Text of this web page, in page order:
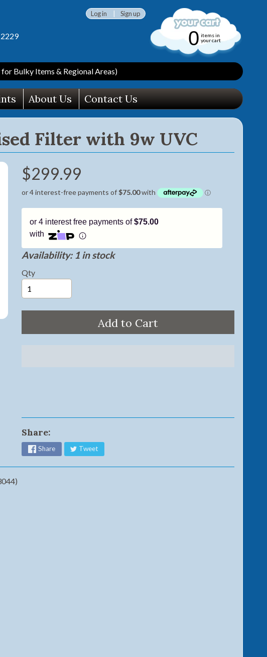
Log in Sign up
0 items in
your cart
Bulky Items & Regional Areas)
About Us Contact Us
Filter with 9w UVC
$299.99
or 4 interest free payments of$75.00
with
Availability: 1 in stock
Qty
Add to Cart
Share:
Share Tweet